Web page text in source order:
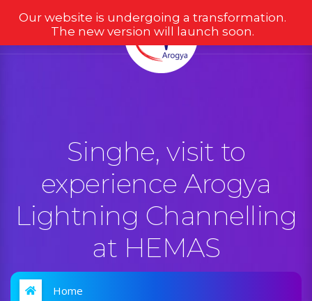
Singhe, visit to
experience Arogya
Lightning Channelling
at HEMAS
Home
Our website is undergoing a transformation.
The new version will launch soon.